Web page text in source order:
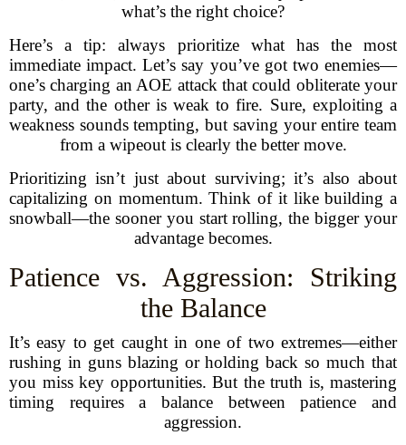
what’s the right choice?
Here’s a tip: always prioritize what has the most
immediate impact. Let’s say you’ve got two enemies—
one’s charging an AOE attack that could obliterate your
party, and the other is weak to fire. Sure, exploiting a
weakness sounds tempting, but saving your entire team
from a wipeout is clearly the better move.
Prioritizing isn’t just about surviving; it’s also about
capitalizing on momentum. Think of it like building a
snowball—the sooner you start rolling, the bigger your
advantage becomes.
Patience vs. Aggression: Striking
the Balance
It’s easy to get caught in one of two extremes—either
rushing in guns blazing or holding back so much that
you miss key opportunities. But the truth is, mastering
timing requires a balance between patience and
aggression.